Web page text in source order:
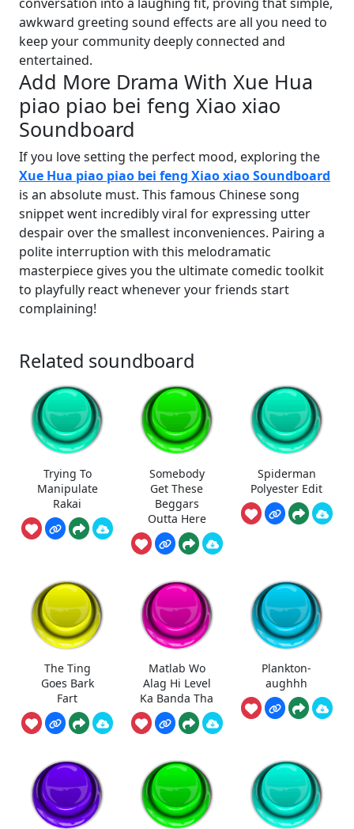
awkward greeting sound effects are all you need to
keep your community deeply connected and
entertained.
Add More Drama With Xue Hua
piao piao bei feng Xiao xiao
Soundboard
If you love setting the perfect mood, exploring the
Xue Hua piao piao bei feng Xiao xiao Soundboard
is an absolute must. This famous Chinese song
snippet went incredibly viral for expressing utter
despair over the smallest inconveniences. Pairing a
polite interruption with this melodramatic
masterpiece gives you the ultimate comedic toolkit
to playfully react whenever your friends start
complaining!
Related soundboard
Trying To
Manipulate
Rakai
Somebody
Get These
Beggars
Outta Here
Spiderman
Polyester Edit
The Ting
Goes Bark
Fart
Matlab Wo
Alag Hi Level
Ka Banda Tha
Plankton-
aughhh